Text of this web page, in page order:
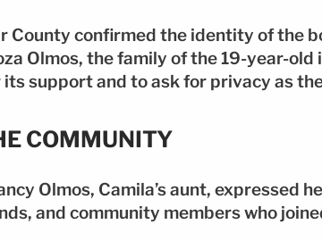
County confirmed the identity of the
Olmos, the family of the 19-year-old
support and to ask for privacy as
COMMUNITY
Olmos, Camila’s aunt, expressed
and community members who